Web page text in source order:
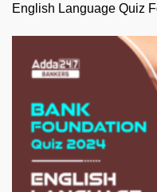
English Language Quiz